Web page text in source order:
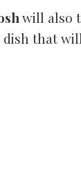
will also
that